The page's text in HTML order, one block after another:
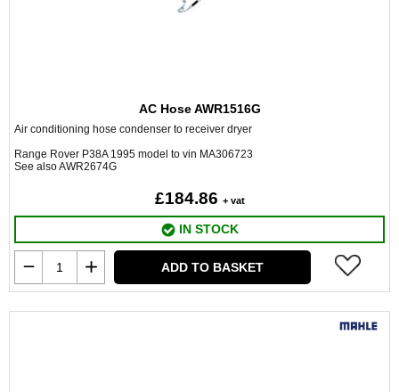
AC Hose AWR1516G
Air conditioning hose condenser to receiver dryer
Range Rover P38A 1995 model to vin MA306723
See also AWR2674G
£184.86 + vat
IN STOCK
ADD TO BASKET